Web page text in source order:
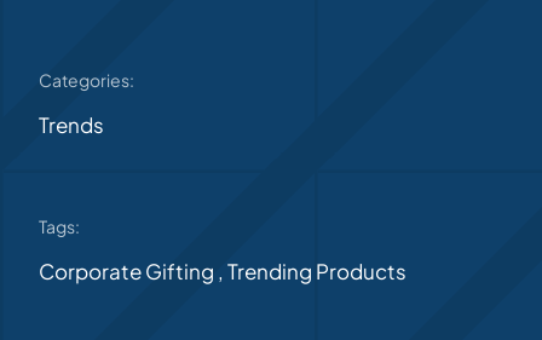
Categories:
Trends
Tags:
Corporate Gifting , Trending Products